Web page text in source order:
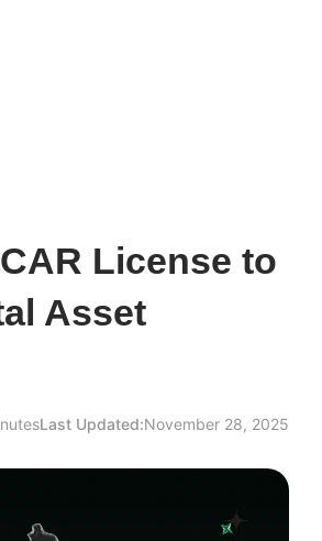
License to
Asset
Last Updated:November 28, 2025